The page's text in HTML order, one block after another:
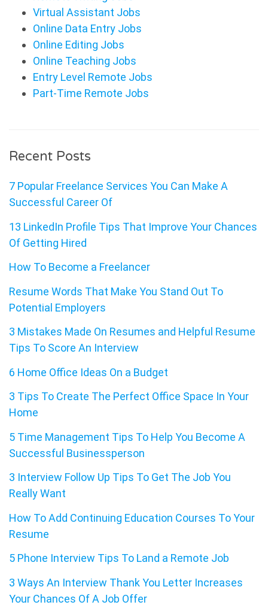
Virtual Assistant Jobs
Online Data Entry Jobs
Online Editing Jobs
Online Teaching Jobs
Entry Level Remote Jobs
Part-Time Remote Jobs
Recent Posts
7 Popular Freelance Services You Can Make A
Successful Career Of
13 LinkedIn Profile Tips That Improve Your Chances
Of Getting Hired
How To Become a Freelancer
Resume Words That Make You Stand Out To
Potential Employers
3 Mistakes Made On Resumes and Helpful Resume
Tips To Score An Interview
6 Home Office Ideas On a Budget
3 Tips To Create The Perfect Office Space In Your
Home
5 Time Management Tips To Help You Become A
Successful Businessperson
3 Interview Follow Up Tips To Get The Job You
Really Want
How To Add Continuing Education Courses To Your
Resume
5 Phone Interview Tips To Land a Remote Job
3 Ways An Interview Thank You Letter Increases
Your Chances Of A Job Offer